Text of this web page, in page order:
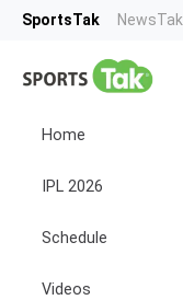
SportsTak NewsTak
Home
IPL 2026
Schedule
Videos